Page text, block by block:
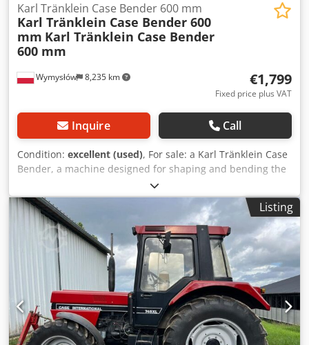
Wymysłów 8,235 km
Karl Tränklein Case Bender 600 mm
Karl Tränklein Case Bender 600
mm Karl Tränklein Case Bender
600 mm
€1,799
Fixed price plus VAT
Inquire Call
Condition: excellent (used), For sale: a Karl Tränklein Case
Bender, a machine designed for shaping and bending the
spines of hardback book covers. The device gives the
covers the appropriate curvature, ensuring a perfect fit to
the book block. The machine is equipped with adjustable
rollers, allowing for adaptation to different cover
thicknesses. The robust cast iron construction ensures
high precision and long-lasting durability. Technical data:
Manufacturer: Karl Tränklein Type: Case Bender / spine
forming machine Working width: approx. 600 mm
Adjustable roller pressure Stable cast iron construction
Electric drive Work table Dksdpfx Agoziwnbsvor Condition:
used Applications: Production of hardback books,
Listing